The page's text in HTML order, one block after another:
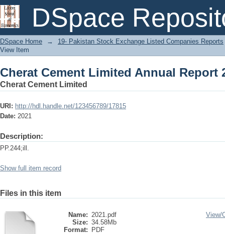
DSpace
Cherat Cement Limited Annual Report
DSpace Home →
19- Pakistan Stock Exchange Listed Companies Reports
View Item
Cherat Cement Limited Annual Report
Cherat Cement Limited
URI: http://hdl.handle.net/123456789/17815
Date: 2021
Description:
PP.244;ill.
Show full item record
Files in this item
Name: 2021.pdf
Size: 34.58Mb
Format:
PDF
View/